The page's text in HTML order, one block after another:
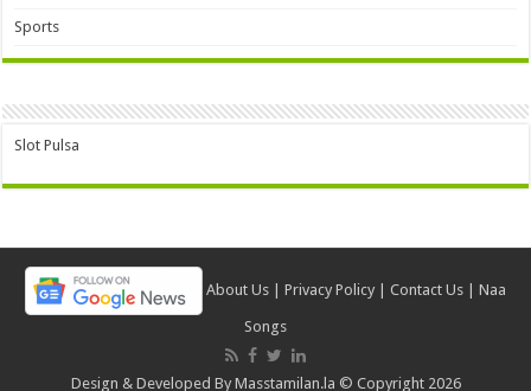
Sports
Slot Pulsa
About Us | Privacy Policy | Contact Us | Naa
Songs
Design & Developed By Masstamilan.la © Copyright 2026